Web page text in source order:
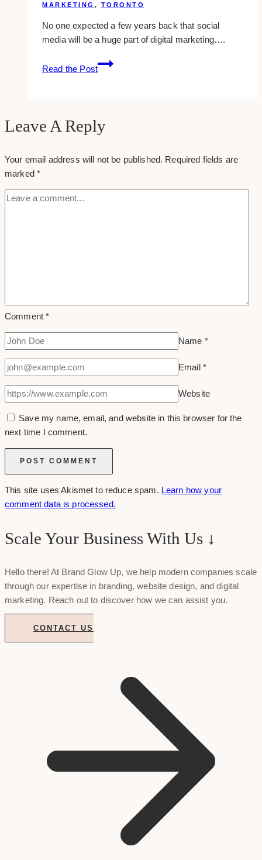
MARKETING , TORONTO
No one expected a few years back that social
media will be a huge part of digital marketing….
Read the Post
10
Best
Agencies
Toronto
Canada)
Leave A Reply
Your email address will not be published. Required fields are
marked*
Comment*
Name *
Email *
Website
Save my name, email, and website in this browser for the
next time I comment.
This site uses Akismet to reduce spam. Learn how your
comment data is processed.
Scale Your Business With Us ↓
Hello there! At Brand Glow Up, we help modern companies scale
through our expertise in branding, website design, and digital
marketing. Reach out to discover how we can assist you.
CONTACT US